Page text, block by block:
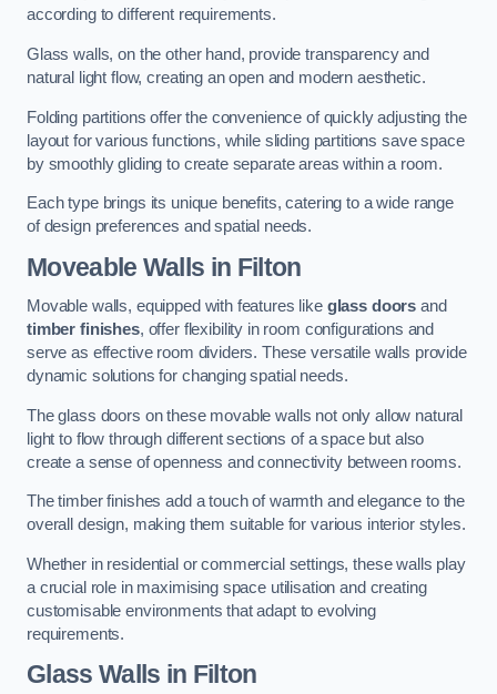
according to different requirements.
Glass walls, on the other hand, provide transparency and
natural light flow, creating an open and modern aesthetic.
Folding partitions offer the convenience of quickly adjusting the
layout for various functions, while sliding partitions save space
by smoothly gliding to create separate areas within a room.
Each type brings its unique benefits, catering to a wide range
of design preferences and spatial needs.
Moveable Walls in Filton
Movable walls, equipped with features like glass doors and
timber finishes, offer flexibility in room configurations and
serve as effective room dividers. These versatile walls provide
dynamic solutions for changing spatial needs.
The glass doors on these movable walls not only allow natural
light to flow through different sections of a space but also
create a sense of openness and connectivity between rooms.
The timber finishes add a touch of warmth and elegance to the
overall design, making them suitable for various interior styles.
Whether in residential or commercial settings, these walls play
a crucial role in maximising space utilisation and creating
customisable environments that adapt to evolving
requirements.
Glass Walls in Filton